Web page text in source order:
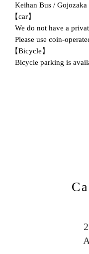
Keihan Bus /
【car】
We do not have a
Please use coin-
【Bicycle】
Bicycle parking is